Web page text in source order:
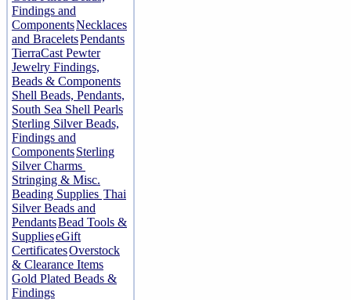
Findings and
ComponentsNecklaces
and BraceletsPendants
TierraCast Pewter
Jewelry Findings,
Beads & Components
Shell Beads, Pendants,
South Sea Shell Pearls
Sterling Silver Beads,
Findings and
ComponentsSterling
Silver Charms
Stringing & Misc.
Beading Supplies Thai
Silver Beads and
PendantsBead Tools &
SupplieseGift
CertificatesOverstock
& Clearance Items
Gold Plated Beads &
Findings